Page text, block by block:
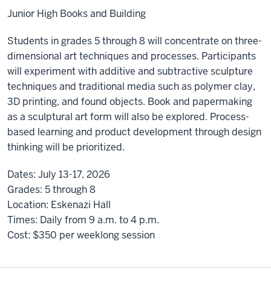
Junior High Books and Building
Students in grades 5 through 8 will concentrate on three-
dimensional art techniques and processes. Participants
will experiment with additive and subtractive sculpture
techniques and traditional media such as polymer clay,
3D printing, and found objects. Book and papermaking
as a sculptural art form will also be explored. Process-
based learning and product development through design
thinking will be prioritized.
Dates: July 13-17, 2026
Grades: 5 through 8
Location: Eskenazi Hall
Times: Daily from 9 a.m. to 4 p.m.
Cost: $350 per weeklong session